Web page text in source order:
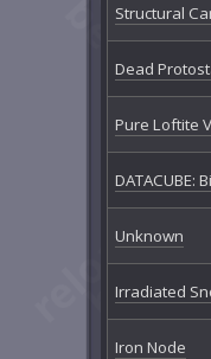
Structural
Dead
Pure Loftite
DATACUBE:
Unknown
Irradiated
Iron Node